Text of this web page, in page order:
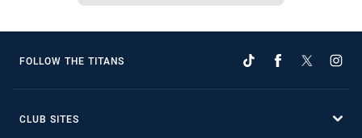
FOLLOW THE TITANS
CLUB SITES